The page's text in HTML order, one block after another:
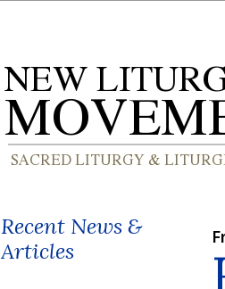
Recent News &
Articles